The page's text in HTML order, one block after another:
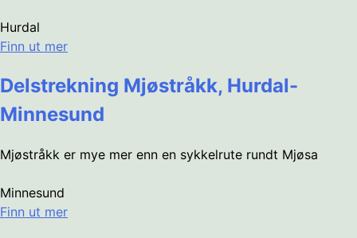
Hurdal
Finn ut mer
Delstrekning Mjøstråkk, Hurdal-
Minnesund
Mjøstråkk er mye mer enn en sykkelrute rundt Mjøsa
Minnesund
Finn ut mer